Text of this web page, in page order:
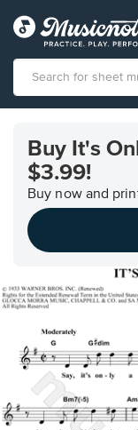
Accessibility
Statement
questions
Buy It's
$3.99!
Buy now and